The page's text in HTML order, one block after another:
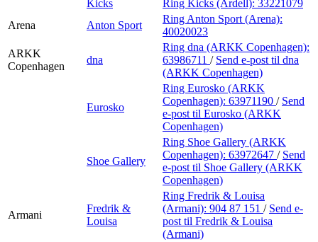
Kicks
Ring Kicks (Ardell): 33221079
Arena
Anton Sport
Ring Anton Sport (Arena):
40020023
ARKK
Copenhagen
dna
Ring dna (ARKK Copenhagen):
63986711 / Send e-post til dna
(ARKK Copenhagen)
Eurosko
Ring Eurosko (ARKK
Copenhagen): 63971190 / Send
e-post til Eurosko (ARKK
Copenhagen)
Shoe Gallery
Ring Shoe Gallery (ARKK
Copenhagen): 63972647 / Send
e-post til Shoe Gallery (ARKK
Copenhagen)
Armani
Fredrik &
Louisa
Ring Fredrik & Louisa
(Armani): 904 87 151 / Send e-
post til Fredrik & Louisa
(Armani)